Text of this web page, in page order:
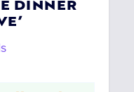
DINNER